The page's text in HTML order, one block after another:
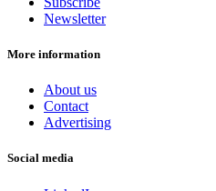
Newsletter
More information
About us
Contact
Advertising
Social media